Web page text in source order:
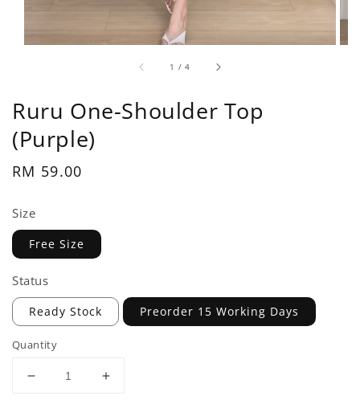
1 /4
Ruru One-Shoulder Top
(Purple)
Regular
RM 59.00
Size
Free Size
Status
Ready Stock Preorder 15 Working Days
Quantity